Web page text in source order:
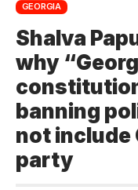
GEORGIA
Shalva
why
banning
not include
party